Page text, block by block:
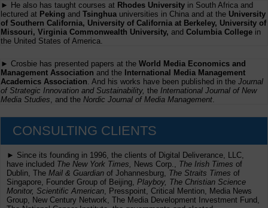
► He also has taught courses at Rhodes University in South Africa and
lectured at Peking and Tsinghua universities in China and at the University
of Southern California, University of California at Berkeley, University of
Missouri, Virginia Commonwealth University, and Columbia College in
the United States of America.
► Crosbie has presented papers at the World Media Economics and
Management Association and the International Media Management
Academics Association . And his works have been published in the Journal
of Strategic Innovation and Sustainability, the International Journal of New
Media Studies , and the Nordic Journal of Media Management
CONSULTING CLIENTS
► Since its founding in 1996, the clients of Digital Deliverance, LLC,
have included The New York Times, News Corp., The Irish Times of
Dublin, The Mail & Guardian of Johannesburg, The Straits Times of
Singapore, Founder Group of Beijing, Playboy, The Christian Science
Monitor, Scientific American , Presspoint, Critical Mention, Media News
Group, New Century Network, The Media Development Investment Fund,